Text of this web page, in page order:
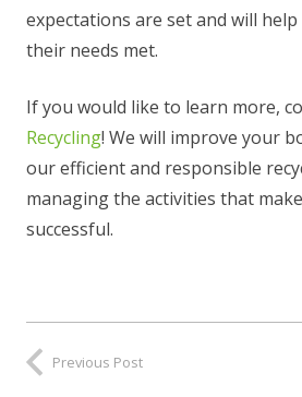
expectations are set and will
their needs met.
If you would like to learn more,
Recycling! We will improve your
our efficient and responsible
managing the activities that
successful.
Previous Post